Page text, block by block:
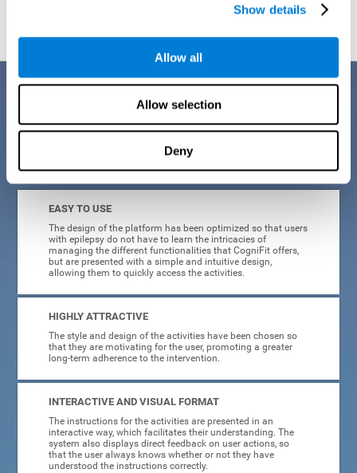
Show details
Allow all
Allow selection
Deny
Benefits
When creating cognitive training for epilepsy, we have sought to
optimize their characteristics to make activities as accessible, useful,
and entertaining as possible. This effort has resulted in a system with
EASY TO USE
The design of the platform has been optimized so that users
with epilepsy do not have to learn the intricacies of
managing the different functionalities that CogniFit offers,
but are presented with a simple and intuitive design,
allowing them to quickly access the activities.
HIGHLY ATTRACTIVE
The style and design of the activities have been chosen so
that they are motivating for the user, promoting a greater
long-term adherence to the intervention.
INTERACTIVE AND VISUAL FORMAT
The instructions for the activities are presented in an
interactive way, which facilitates their understanding. The
system also displays direct feedback on user actions, so
that the user always knows whether or not they have
understood the instructions correctly.